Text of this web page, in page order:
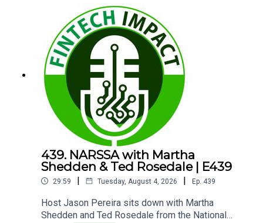
02:51 Tech Change Goes Exponential
04:31 AI Hype Versus Reality
08:03 Regulated Industry Limits
09:28 Buy Versus Build Returns
10:01 Hidden Costs of Building
15:43 When Building Makes Sense
18:22 Super Apps and All-in-One
20:01 Integration Friction Problem
20:43 Integration Reality Check
439. NARSSA with Martha
Shedden & Ted Rosedale | E439
29:59 | Tuesday, August 4, 2026 | Ep. 439
Host Jason Pereira sits down with Martha
Shedden and Ted Rosedale from the National